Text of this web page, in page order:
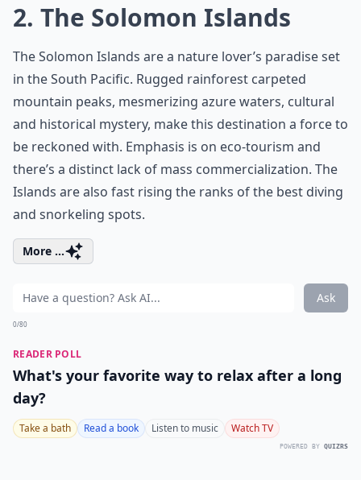
2. The Solomon Islands
The Solomon Islands are a nature lover’s paradise set
in the South Pacific. Rugged rainforest carpeted
mountain peaks, mesmerizing azure waters, cultural
and historical mystery, make this destination a force to
be reckoned with. Emphasis is on eco-tourism and
there’s a distinct lack of mass commercialization. The
Islands are also fast rising the ranks of the best diving
and snorkeling spots.
More ...
Ask
0/80
READER POLL
What's your favorite way to relax after a long
day?
Take a bath Read a book Listen to music Watch TV
POWERED BY QUIZRS